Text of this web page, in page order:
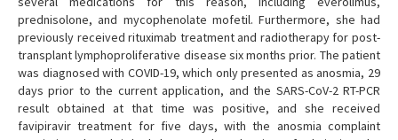
prednisolone, and mycophenolate mofetil. Furthermore, she had
previously received rituximab treatment and radiotherapy for post-
transplant lymphoproliferative disease six months prior. The patient
was diagnosed with COVID-19, which only presented as anosmia, 29
days prior to the current application, and the SARS-CoV-2 RT-PCR
result obtained at that time was positive, and she received
favipiravir treatment for five days, with the anosmia complaint